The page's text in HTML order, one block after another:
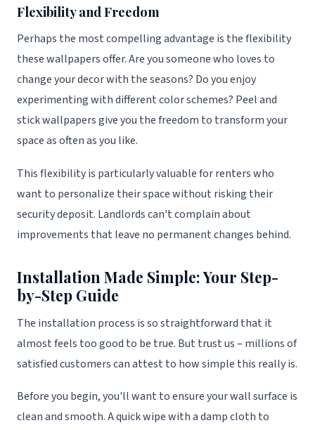
Flexibility and Freedom
Perhaps the most compelling advantage is the flexibility
these wallpapers offer. Are you someone who loves to
change your decor with the seasons? Do you enjoy
experimenting with different color schemes? Peel and
stick wallpapers give you the freedom to transform your
space as often as you like.
This flexibility is particularly valuable for renters who
want to personalize their space without risking their
security deposit. Landlords can't complain about
improvements that leave no permanent changes behind.
Installation Made Simple: Your Step-
by-Step Guide
The installation process is so straightforward that it
almost feels too good to be true. But trust us – millions of
satisfied customers can attest to how simple this really is.
Before you begin, you'll want to ensure your wall surface is
clean and smooth. A quick wipe with a damp cloth to